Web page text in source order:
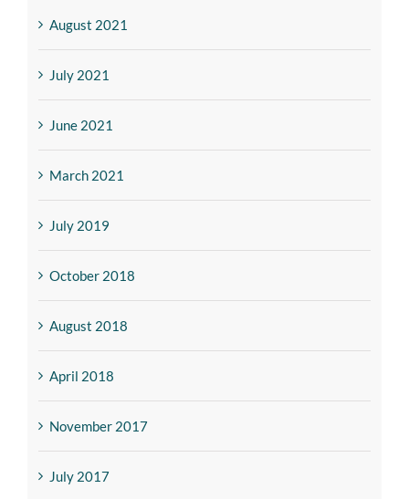
August 2021
July 2021
June 2021
March 2021
July 2019
October 2018
August 2018
April 2018
November 2017
July 2017